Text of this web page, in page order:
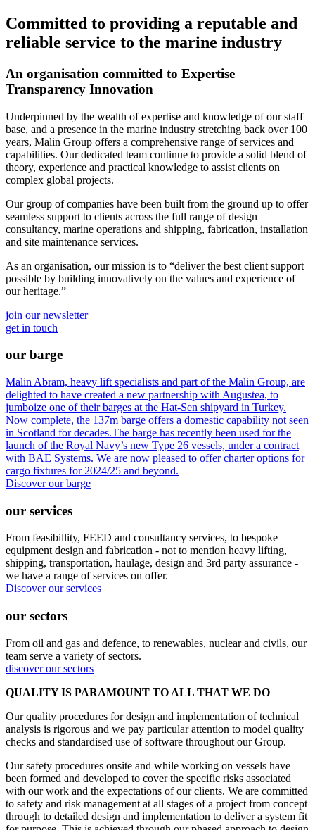
Committed to providing a reputable and
reliable service to the marine industry
An organisation committed to Expertise
Transparency Innovation
Underpinned by the wealth of expertise and knowledge of our staff
base, and a presence in the marine industry stretching back over 100
years, Malin Group offers a comprehensive range of services and
capabilities. Our dedicated team continue to provide a solid blend of
theory, experience and practical knowledge to assist clients on
complex global projects.
Our group of companies have been built from the ground up to offer
seamless support to clients across the full range of design
consultancy, marine operations and shipping, fabrication, installation
and site maintenance services.
As an organisation, our mission is to “deliver the best client support
possible by building innovatively on the values and experience of
our heritage.”
join our newsletter
get in touch
our barge
Malin Abram, heavy lift specialists and part of the Malin Group, are
delighted to have created a new partnership with Augustea, to
jumboize one of their barges at the Hat-Sen shipyard in Turkey.
Now complete, the 137m barge offers a domestic capability not seen
in Scotland for decades.The barge has recently been used for the
launch of the Royal Navy’s new Type 26 vessels, under a contract
with BAE Systems. We are now pleased to offer charter options for
cargo fixtures for 2024/25 and beyond.
Discover our barge
our services
From feasibillity, FEED and consultancy services, to bespoke
equipment design and fabrication - not to mention heavy lifting,
shipping, transportation, haulage, design and 3rd party assurance -
we have a range of services on offer.
Discover our services
our sectors
From oil and gas and defence, to renewables, nuclear and civils, our
team serve a variety of sectors.
discover our sectors
QUALITY IS PARAMOUNT TO ALL THAT WE DO
Our quality procedures for design and implementation of technical
analysis is rigorous and we pay particular attention to model quality
checks and standardised use of software throughout our Group.
Our safety procedures onsite and while working on vessels have
been formed and developed to cover the specific risks associated
with our work and the expectations of our clients. We are committed
to safety and risk management at all stages of a project from concept
through to detailed design and implementation to deliver a system fit